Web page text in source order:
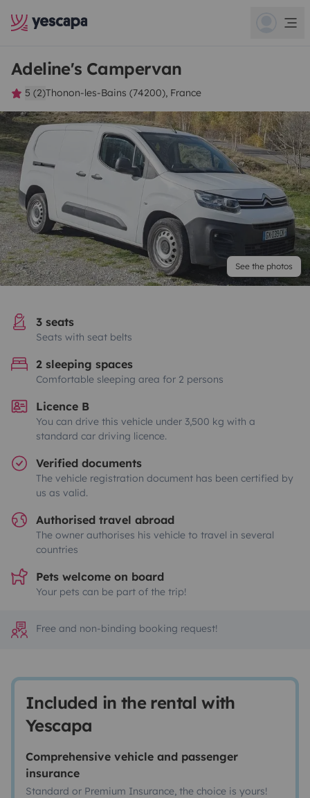
Adeline's Campervan
5 (2)Thonon-les-Bains (74200), France
See the photos
3 seats
Seats with seat belts
2 sleeping spaces
Comfortable sleeping area for 2 persons
Licence B
You can drive this vehicle under 3,500 kg with a
standard car driving licence.
Verified documents
The vehicle registration document has been certified by
us as valid.
Authorised travel abroad
The owner authorises his vehicle to travel in several
countries
Pets welcome on board
Your pets can be part of the trip!
Free and non-binding booking request!
Included in the rental with
Yescapa
Comprehensive vehicle and passenger
insurance
Standard or Premium Insurance, the choice is yours!